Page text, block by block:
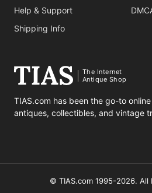
Help & Support
Shipping Info
The Internet
Antique Shop
TIAS.com has been the go-to
antiques, collectibles, and vintage
© TIAS.com 1995-2026. All